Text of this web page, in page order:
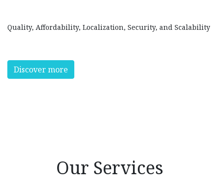
Quality, Affordability, Localization, Security, and Scalability
Discover more
Our Services​